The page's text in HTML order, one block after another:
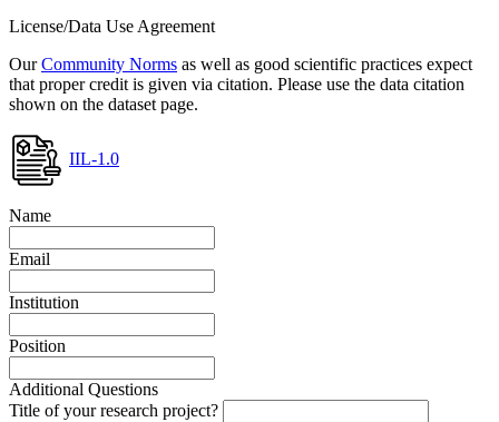
License/Data Use Agreement
OurCommunity Norms as well as good scientific practices expect
that proper credit is given via citation. Please use the data citation
shown on the dataset page.
IIL-1.0
Name
Email
Institution
Position
Additional Questions
Title of your research project?